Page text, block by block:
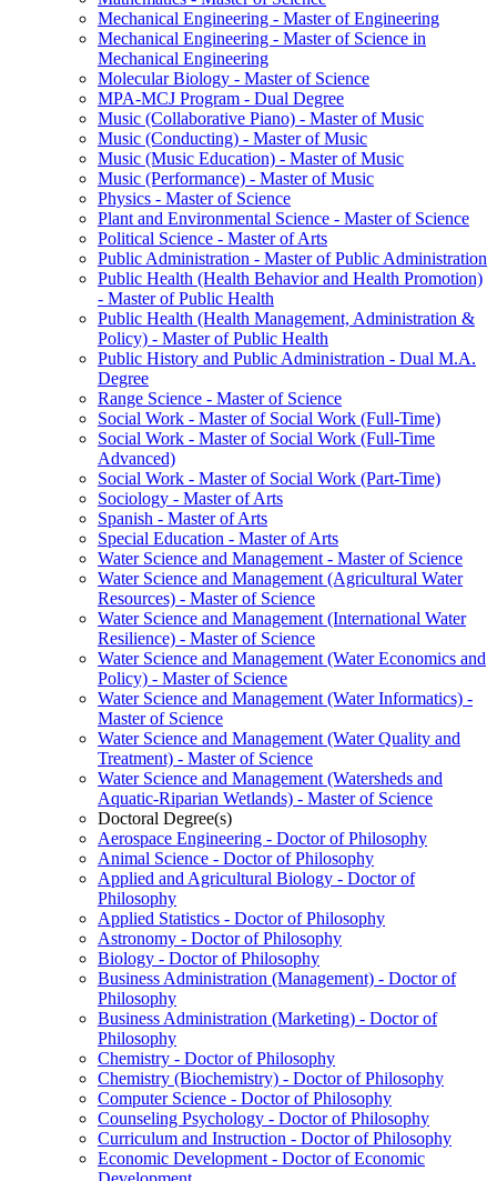
Mechanical Engineering -​ Master of Engineering
Mechanical Engineering -​ Master of Science in
Mechanical Engineering
Molecular Biology -​ Master of Science
MPA-​MCJ Program -​ Dual Degree
Music (Collaborative Piano) -​ Master of Music
Music (Conducting) -​ Master of Music
Music (Music Education) -​ Master of Music
Music (Performance) -​ Master of Music
Physics -​ Master of Science
Plant and Environmental Science -​ Master of Science
Political Science -​ Master of Arts
Public Administration -​ Master of Public Administration
Public Health (Health Behavior and Health Promotion)
-​ Master of Public Health
Public Health (Health Management, Administration &​
Policy) -​ Master of Public Health
Public History and Public Administration -​ Dual M.A.
Degree
Range Science -​ Master of Science
Social Work -​ Master of Social Work (Full-​Time)
Social Work -​ Master of Social Work (Full-​Time
Advanced)
Social Work -​ Master of Social Work (Part-​Time)
Sociology -​ Master of Arts
Spanish -​ Master of Arts
Special Education -​ Master of Arts
Water Science and Management -​ Master of Science
Water Science and Management (Agricultural Water
Resources) -​ Master of Science
Water Science and Management (International Water
Resilience) -​ Master of Science
Water Science and Management (Water Economics and
Policy) -​ Master of Science
Water Science and Management (Water Informatics) -​
Master of Science
Water Science and Management (Water Quality and
Treatment) -​ Master of Science
Water Science and Management (Watersheds and
Aquatic-​Riparian Wetlands) -​ Master of Science
Doctoral Degree(s)
Aerospace Engineering -​ Doctor of Philosophy
Animal Science -​ Doctor of Philosophy
Applied and Agricultural Biology -​ Doctor of
Philosophy
Applied Statistics -​ Doctor of Philosophy
Astronomy -​ Doctor of Philosophy
Biology -​ Doctor of Philosophy
Business Administration (Management) -​ Doctor of
Philosophy
Business Administration (Marketing) -​ Doctor of
Philosophy
Chemistry -​ Doctor of Philosophy
Chemistry (Biochemistry) -​ Doctor of Philosophy
Computer Science -​ Doctor of Philosophy
Counseling Psychology -​ Doctor of Philosophy
Curriculum and Instruction -​ Doctor of Philosophy
Economic Development -​ Doctor of Economic